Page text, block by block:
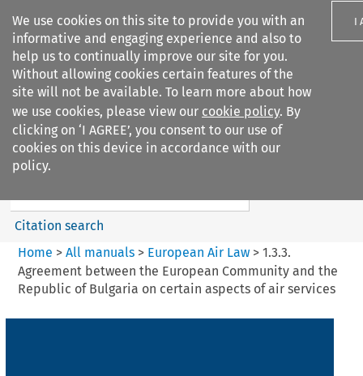
We use cookies on this site to provide you with an
informative and engaging experience and also to
help us to continually improve our site for you.
Without allowing cookies certain features of the
site will not be available. To learn more about how
we use cookies, please view our cookie policy. By
clicking on ‘I AGREE’, you consent to our use of
cookies on this device in accordance with our
policy.
I
Search filters
European Air Law
Search content
Citation search
Home > All manuals> European Air Law> 1.3.3.
Agreement between the European Community and the
Republic of Bulgaria on certain aspects of air services